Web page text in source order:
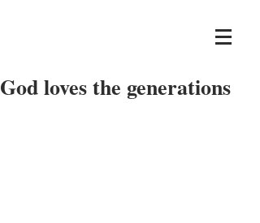
God loves the generations